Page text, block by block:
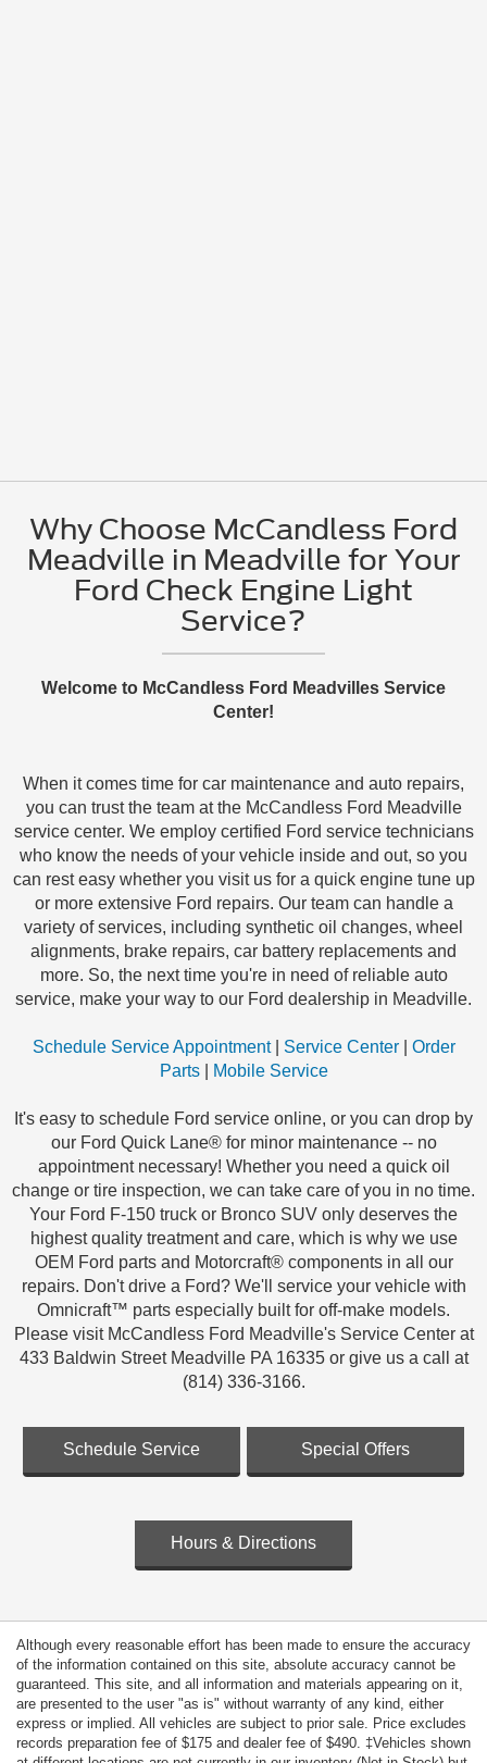
Why Choose McCandless Ford
Meadville in Meadville for Your
Ford Check Engine Light
Service?
Welcome to McCandless Ford Meadvilles Service
Center!
When it comes time for car maintenance and auto repairs,
you can trust the team at the McCandless Ford Meadville
service center. We employ certified Ford service technicians
who know the needs of your vehicle inside and out, so you
can rest easy whether you visit us for a quick engine tune up
or more extensive Ford repairs. Our team can handle a
variety of services, including synthetic oil changes, wheel
alignments, brake repairs, car battery replacements and
more. So, the next time you're in need of reliable auto
service, make your way to our Ford dealership in Meadville.
Schedule Service Appointment| Service Center| Order
Parts| Mobile Service
It's easy to schedule Ford service online, or you can drop by
our Ford Quick Lane® for minor maintenance -- no
appointment necessary! Whether you need a quick oil
change or tire inspection, we can take care of you in no time.
Your Ford F-150 truck or Bronco SUV only deserves the
highest quality treatment and care, which is why we use
OEM Ford parts and Motorcraft® components in all our
repairs. Don't drive a Ford? We'll service your vehicle with
Omnicraft™ parts especially built for off-make models.
Please visit McCandless Ford Meadville's Service Center at
433 Baldwin Street Meadville PA 16335 or give us a call at
(814) 336-3166.
Schedule Service Special Offers
Hours & Directions
Although every reasonable effort has been made to ensure the accuracy
of the information contained on this site, absolute accuracy cannot be
guaranteed. This site, and all information and materials appearing on it,
are presented to the user "as is" without warranty of any kind, either
express or implied. All vehicles are subject to prior sale. Price excludes
records preparation fee of $175 and dealer fee of $490. ‡Vehicles shown